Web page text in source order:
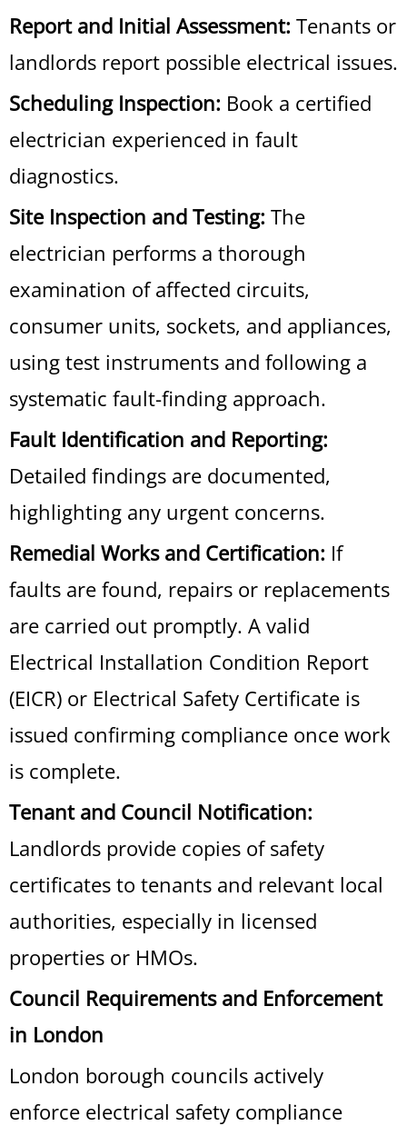
Report and Initial Assessment: Tenants or
landlords report possible electrical issues.
Scheduling Inspection: Book a certified
electrician experienced in fault
diagnostics.
Site Inspection and Testing: The
electrician performs a thorough
examination of affected circuits,
consumer units, sockets, and appliances,
using test instruments and following a
systematic fault-finding approach.
Fault Identification and Reporting:
Detailed findings are documented,
highlighting any urgent concerns.
Remedial Works and Certification: If
faults are found, repairs or replacements
are carried out promptly. A valid
Electrical Installation Condition Report
(EICR) or Electrical Safety Certificate is
issued confirming compliance once work
is complete.
Tenant and Council Notification:
Landlords provide copies of safety
certificates to tenants and relevant local
authorities, especially in licensed
properties or HMOs.
Council Requirements and Enforcement
in London
London borough councils actively
enforce electrical safety compliance